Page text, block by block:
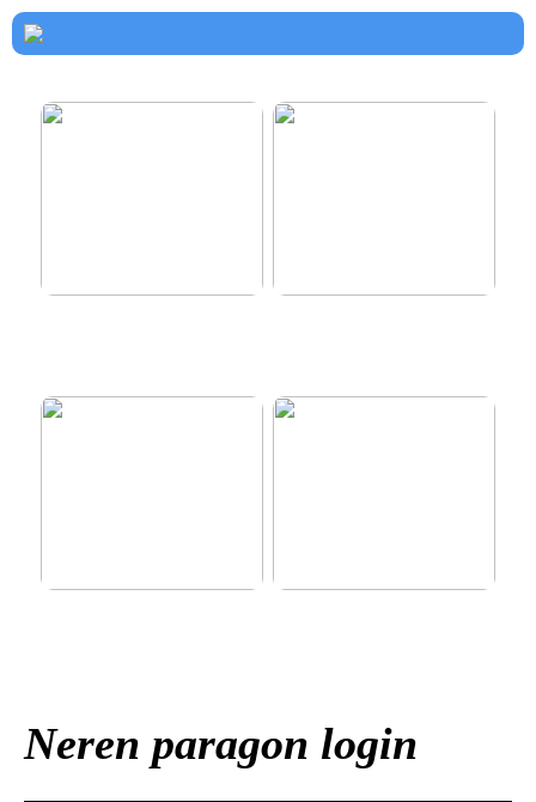
Neren paragon login